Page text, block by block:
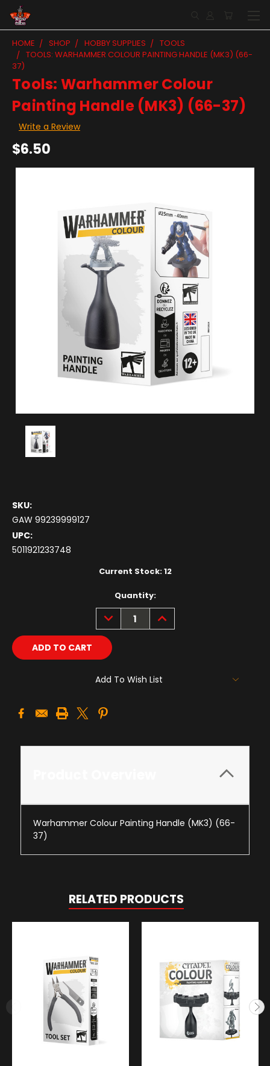
HOME SHOP HOBBY SUPPLIES
TOOLS
TOOLS: WARHAMMER COLOUR PAINTING HANDLE (MK3) (66-
37)
Tools: Warhammer Colour
Painting Handle (MK3) (66-37)
Write a Review
$6.50
SKU:
GAW 99239999127
UPC:
5011921233748
Current Stock:12
Quantity:
DECREASE
QUANTITY:
INCREASE
QUANTITY:
Add To Wish List
Warhammer Colour Painting Handle (MK3) (66-
37)
RELATED PRODUCTS